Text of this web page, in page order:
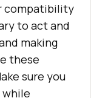
compatibility
to act and
making
these
sure you